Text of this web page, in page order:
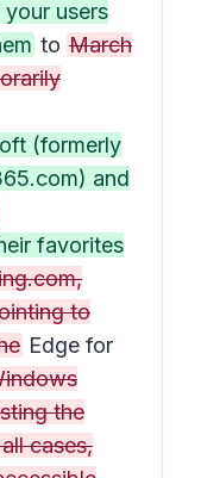
users
to March
(formerly
and
favorites
to
Edge for
the
cases,